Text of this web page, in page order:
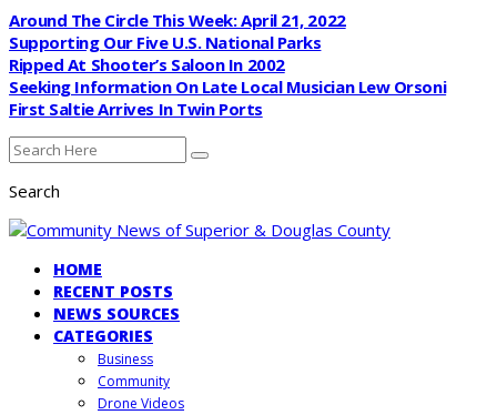
Around The Circle This Week: April 21, 2022
Supporting Our Five U.S. National Parks
Ripped At Shooter’s Saloon In 2002
Seeking Information On Late Local Musician Lew Orsoni
First Saltie Arrives In Twin Ports
Search
HOME
RECENT POSTS
NEWS SOURCES
CATEGORIES
Business
Community
Drone Videos